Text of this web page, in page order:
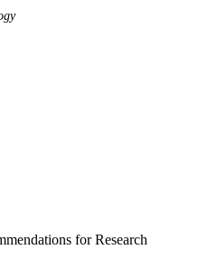
for Research